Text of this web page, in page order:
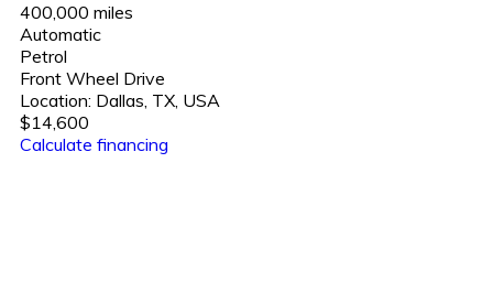
400,000 miles
Automatic
Petrol
Front Wheel Drive
Location: Dallas, TX, USA
$14,600
Calculate financing